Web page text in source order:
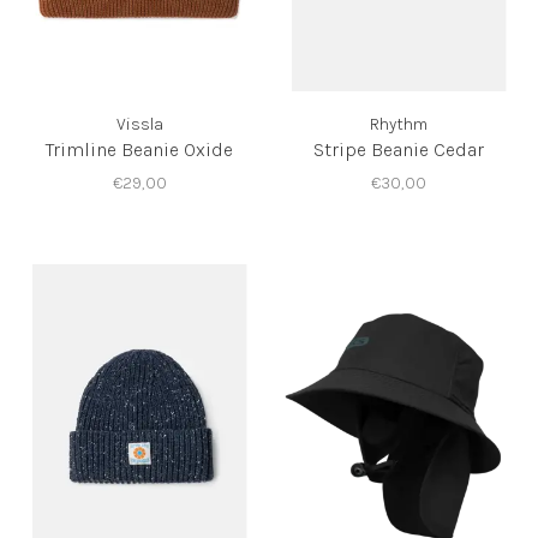
Vissla
Trimline Beanie Oxide
€29,00
Rhythm
Stripe Beanie Cedar
€30,00